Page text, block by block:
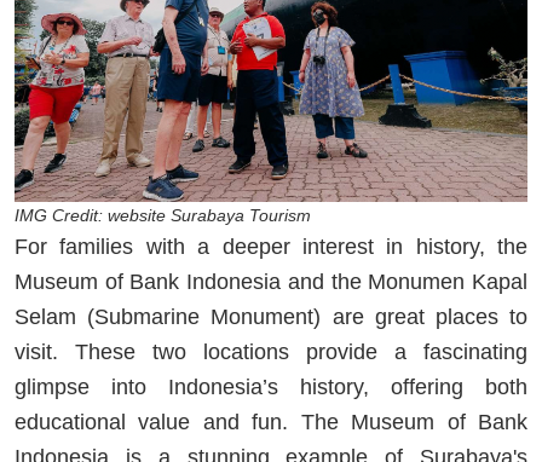
IMG Credit: website Surabaya Tourism
For families with a deeper interest in history, the
Museum of Bank Indonesia and the Monumen Kapal
Selam (Submarine Monument) are great places to
visit. These two locations provide a fascinating
glimpse into Indonesia’s history, offering both
educational value and fun. The Museum of Bank
Indonesia is a stunning example of Surabaya's